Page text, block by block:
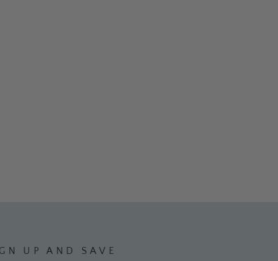
UP AND SAVE